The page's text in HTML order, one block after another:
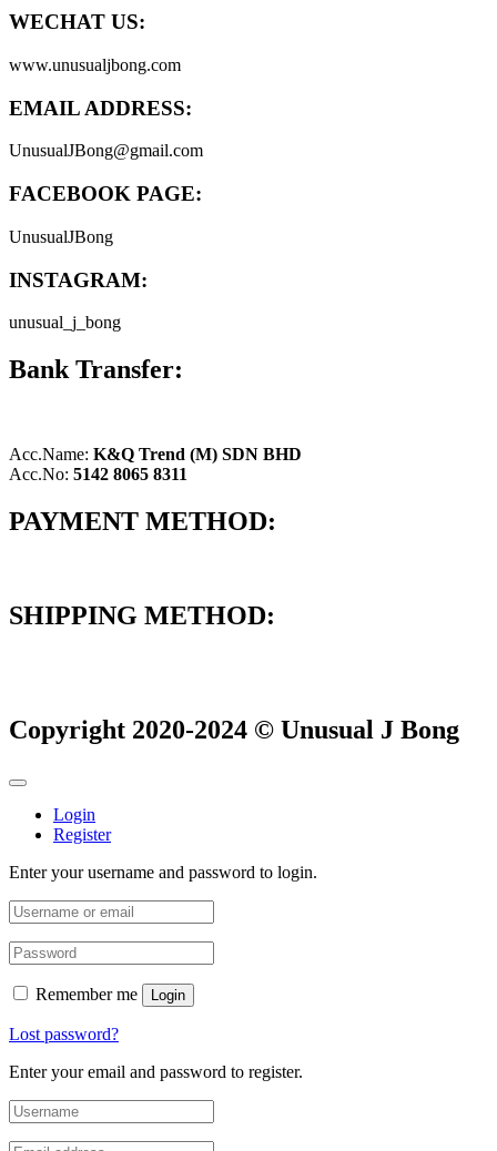
WECHAT US:
www.unusualjbong.com
EMAIL ADDRESS:
UnusualJBong@gmail.com
FACEBOOK PAGE:
UnusualJBong
INSTAGRAM:
unusual_j_bong
Bank Transfer:
Acc.Name: K&Q Trend (M) SDN BHD
Acc.No: 5142 8065 8311
PAYMENT METHOD:
SHIPPING METHOD:
Copyright 2020-2024 © Unusual J Bong
Login
Register
Enter your username and password to login.
Remember me Login
Lost password?
Enter your email and password to register.